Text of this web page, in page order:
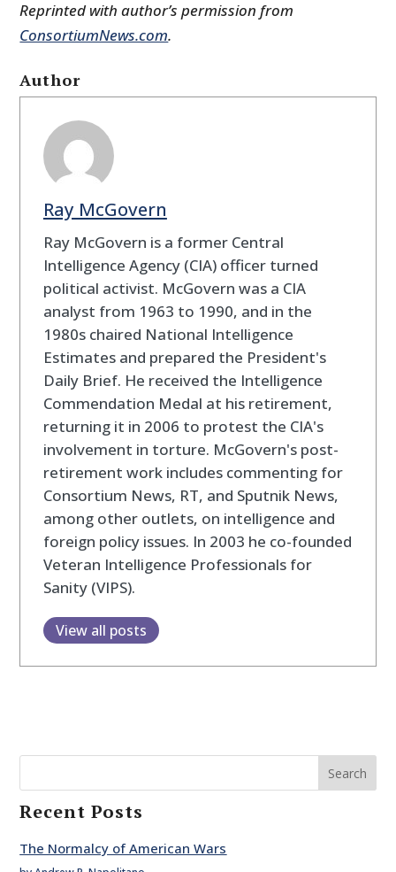
Reprinted with author’s permission from
ConsortiumNews.com.
Author
Ray McGovern
Ray McGovern is a former Central
Intelligence Agency (CIA) officer turned
political activist. McGovern was a CIA
analyst from 1963 to 1990, and in the
1980s chaired National Intelligence
Estimates and prepared the President's
Daily Brief. He received the Intelligence
Commendation Medal at his retirement,
returning it in 2006 to protest the CIA's
involvement in torture. McGovern's post-
retirement work includes commenting for
Consortium News, RT, and Sputnik News,
among other outlets, on intelligence and
foreign policy issues. In 2003 he co-founded
Veteran Intelligence Professionals for
Sanity (VIPS).
View all posts
Search
Recent Posts
The Normalcy of American Wars